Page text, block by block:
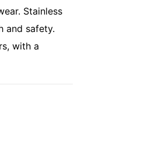
Stainless
and safety.
with a